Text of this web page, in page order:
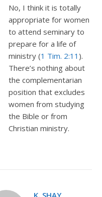
No, I think it is totally
appropriate for women
to attend seminary to
prepare for a life of
ministry (1 Tim. 2:11 ).
There’s nothing about
the complementarian
position that excludes
women from studying
the Bible or from
Christian ministry.
K. SHAY